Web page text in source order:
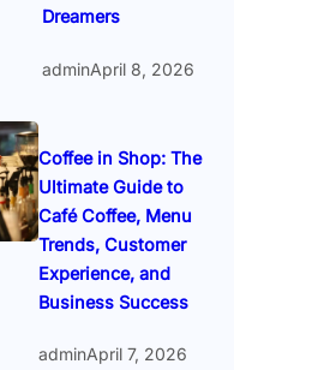
Dreamers
adminApril 8, 2026
Coffee in Shop: The
Ultimate Guide to
Café Coffee, Menu
Trends, Customer
Experience, and
Business Success
adminApril 7, 2026